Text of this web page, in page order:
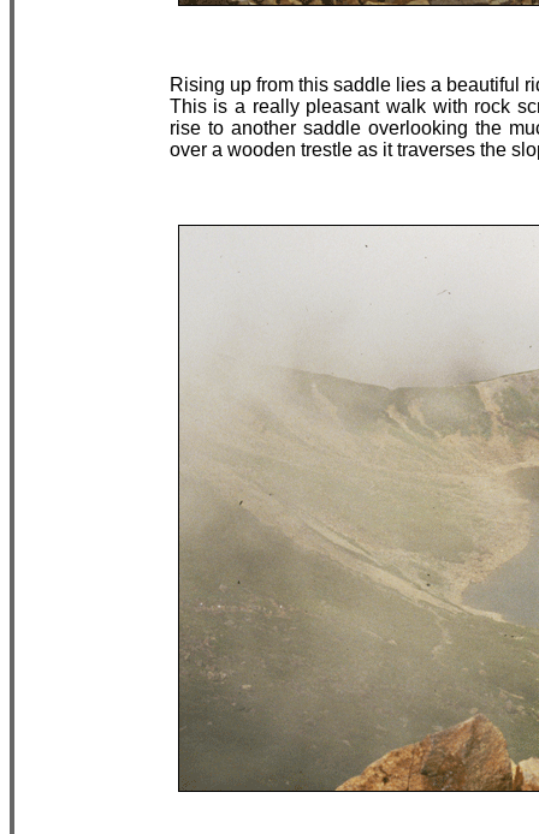
Rising up from this saddle lies a beautiful
This is a really pleasant walk with rock
rise to another saddle overlooking the
over a wooden trestle as it traverses the